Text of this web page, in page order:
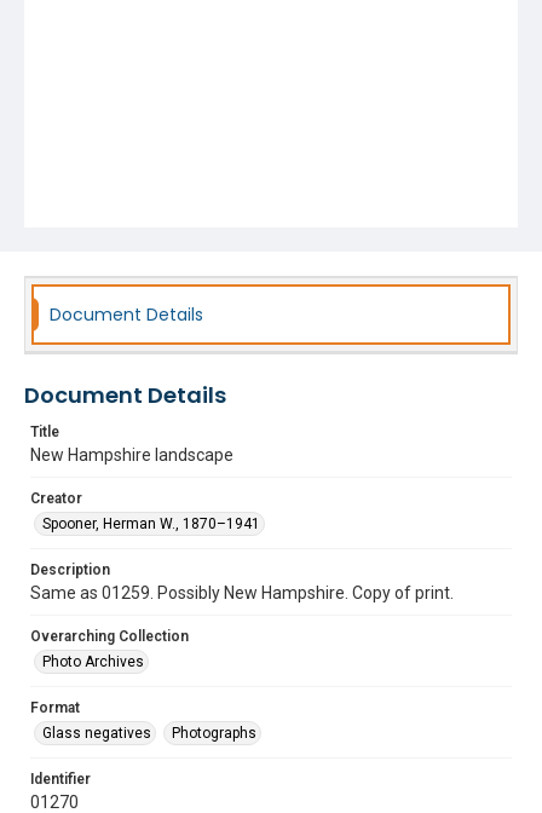
Document Details
Document Details
Title
New Hampshire landscape
Creator
Spooner, Herman W., 1870–1941
Description
Same as 01259. Possibly New Hampshire. Copy of print.
Overarching Collection
Photo Archives
Format
Glass negatives
Photographs
Identifier
01270